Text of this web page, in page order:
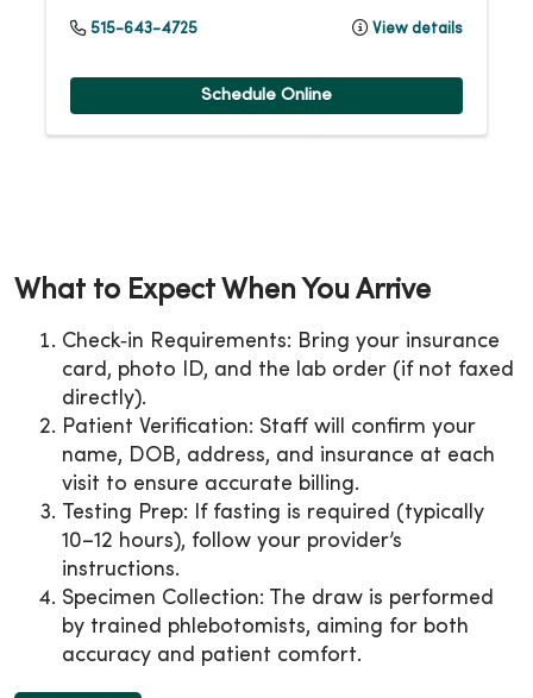
515-643-4725 View details
Schedule Online
What to Expect When You Arrive
Check‑in Requirements: Bring your insurance
card, photo ID, and the lab order (if not faxed
directly).
Patient Verification: Staff will confirm your
name, DOB, address, and insurance at each
visit to ensure accurate billing.
Testing Prep: If fasting is required (typically
10–12 hours), follow your provider’s
instructions.
Specimen Collection: The draw is performed
by trained phlebotomists, aiming for both
accuracy and patient comfort.